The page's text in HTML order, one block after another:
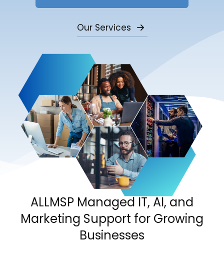
Our Services
ALLMSP Managed IT, AI, and
Marketing Support for Growing
Businesses